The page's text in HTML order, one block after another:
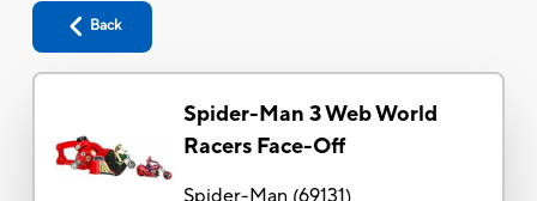
Back
Spider-Man 3 Web World
Racers Face-Off
Spider-Man (69131)